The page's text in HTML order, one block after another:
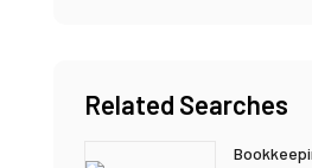
Related Searches